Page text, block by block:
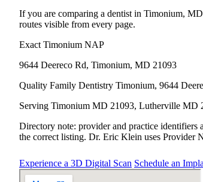
If you are comparing a dentist in Timonium,
routes visible from every page.
Exact Timonium NAP
9644 Deereco Rd, Timonium, MD 21093
Quality Family Dentistry Timonium, 9644
Serving Timonium MD 21093, Lutherville MD
Directory note: provider and practice
the correct listing. Dr. Eric Klein uses Provider
Experience a 3D Digital Scan Schedule an